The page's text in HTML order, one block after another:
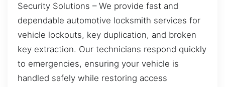
Security Solutions – We provide fast and
dependable automotive locksmith services for
vehicle lockouts, key duplication, and broken
key extraction. Our technicians respond quickly
to emergencies, ensuring your vehicle is
handled safely while restoring access